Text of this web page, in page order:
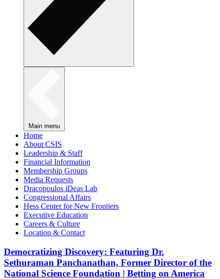
Main menu
Home
About CSIS
Leadership & Staff
Financial Information
Membership Groups
Media Requests
Dracopoulos iDeas Lab
Congressional Affairs
Hess Center for New Frontiers
Executive Education
Careers & Culture
Location & Contact
Democratizing Discovery: Featuring Dr.
Sethuraman Panchanathan, Former Director of the
National Science Foundation | Betting on America